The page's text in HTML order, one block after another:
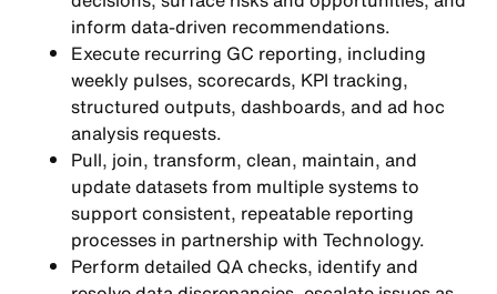
inform data-driven recommendations.
Execute recurring GC reporting, including
weekly pulses, scorecards, KPI tracking,
structured outputs, dashboards, and ad hoc
analysis requests.
Pull, join, transform, clean, maintain, and
update datasets from multiple systems to
support consistent, repeatable reporting
processes in partnership with Technology.
Perform detailed QA checks, identify and